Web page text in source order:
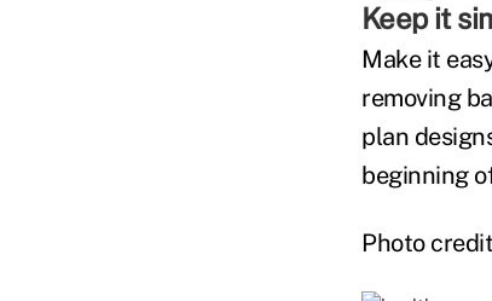
Keep it
Make it
removing
plan
beginning
Photo